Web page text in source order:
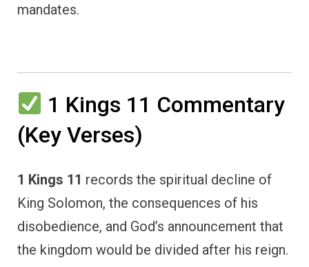
mandates.
1 Kings 11 Commentary
(Key Verses)
1 Kings 11 records the spiritual decline of
King Solomon, the consequences of his
disobedience, and God’s announcement that
the kingdom would be divided after his reign.